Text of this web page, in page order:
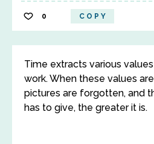
0 COPY
Time extracts various
work. When these values
pictures are forgotten, and
has to give, the greater it is.